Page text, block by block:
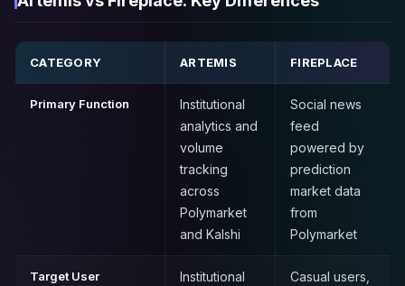
CATEGORY ARTEMIS FIREPLACE
Primary Function
Institutional
analytics and
volume
tracking
across
Polymarket
and Kalshi
Social news
feed
powered by
prediction
market data
from
Polymarket
Target User
Institutional
Casual users,